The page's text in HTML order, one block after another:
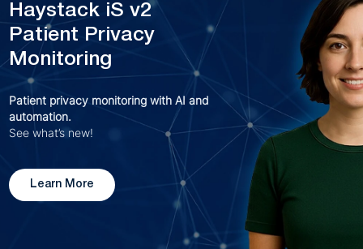
Haystack iS v2
Patient Privacy
Monitoring
Patient privacy monitoring with AI and
automation.
See what’s new!
Learn More